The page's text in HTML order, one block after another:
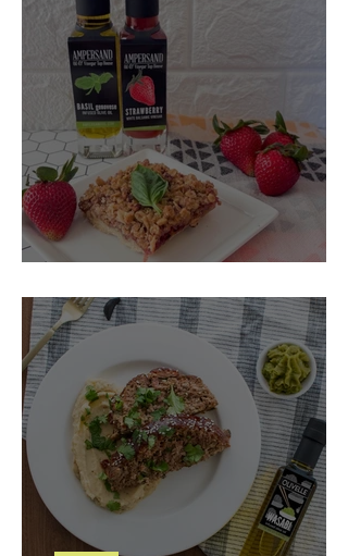
Strawberry Basil Bars